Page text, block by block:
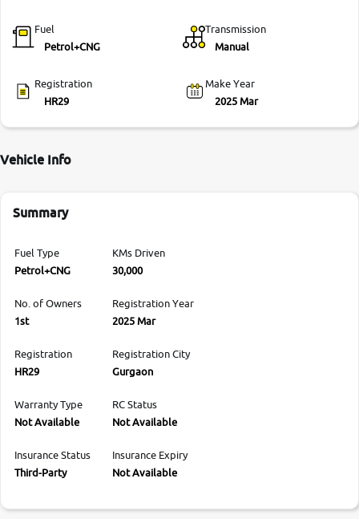
Fuel
Petrol+CNG
Transmission
Manual
Registration
HR29
Make Year
2025 Mar
Vehicle Info
Summary
Fuel Type
Petrol+CNG
KMs Driven
30,000
No. of Owners
1st
Registration Year
2025 Mar
Registration
HR29
Registration City
Gurgaon
Warranty Type
Not Available
RC Status
Not Available
Insurance Status
Third-Party
Insurance Expiry
Not Available